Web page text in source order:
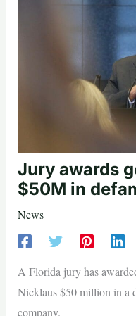
Jury awards
$50M in
News
A Florida jury has
Nicklaus $50 million in a
company.